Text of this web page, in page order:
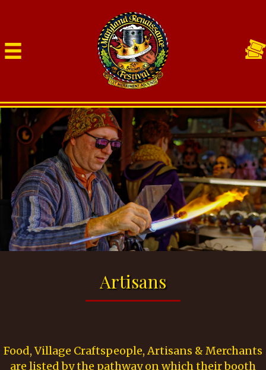
Artisans
Food, Village Craftspeople, Artisans & Merchants
are listed by the pathway on which their booth